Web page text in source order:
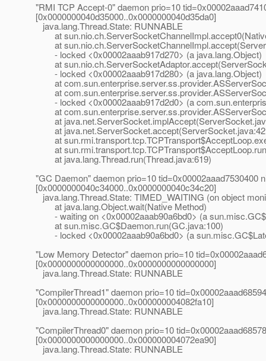
"RMI TCP Accept-0" daemon prio=10
[0x0000000040d35000..0x0000000040d35da0]
java.lang.Thread.State: RUNNABLE
at
at
- locked <0x00002aaab917d270> (a java.lang.Object)
at
- locked <0x00002aaab917d280> (a java.lang.Object)
at
at
- locked <0x00002aaab917d2d0> (a
at
at
at
at
at
at java.lang.Thread.run(Thread.java:619)
"GC Daemon" daemon prio=10 tid=0x00002aaad7530400
[0x0000000040c34000..0x0000000040c34c20]
java.lang.Thread.State: TIMED_WAITING (on object
at java.lang.Object.wait(Native Method)
- waiting on <0x00002aaab90a6bd0> (a
at sun.misc.GC$Daemon.run(GC.java:100)
- locked <0x00002aaab90a6bd0> (a
"Low Memory Detector" daemon prio=10
[0x0000000000000000..0x0000000000000000]
java.lang.Thread.State: RUNNABLE
"CompilerThread1" daemon prio=10
[0x0000000000000000..0x000000004082fa10]
java.lang.Thread.State: RUNNABLE
"CompilerThread0" daemon prio=10
[0x0000000000000000..0x000000004072ea90]
java.lang.Thread.State: RUNNABLE